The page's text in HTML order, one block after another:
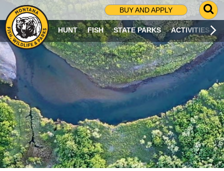
BUY AND APPLY
G
O
T
O
S
R
C
H
P
A
G
E
HUNT FISH STATE PARKS ACTIVITIES